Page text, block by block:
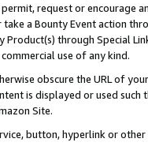
request or encourage
a Bounty Event action
Product(s) through Special
use of any kind.
obscure the URL of
is displayed or used
Site.
button, hyperlink or